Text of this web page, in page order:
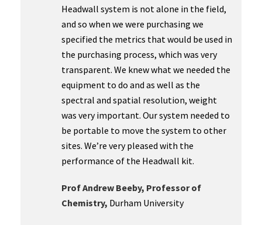
Headwall system is not alone in the field,
and so when we were purchasing we
specified the metrics that would be used in
the purchasing process, which was very
transparent. We knew what we needed the
equipment to do and as well as the
spectral and spatial resolution, weight
was very important. Our system needed to
be portable to move the system to other
sites. We’re very pleased with the
performance of the Headwall kit.
Prof Andrew Beeby, Professor of
Chemistry, Durham University